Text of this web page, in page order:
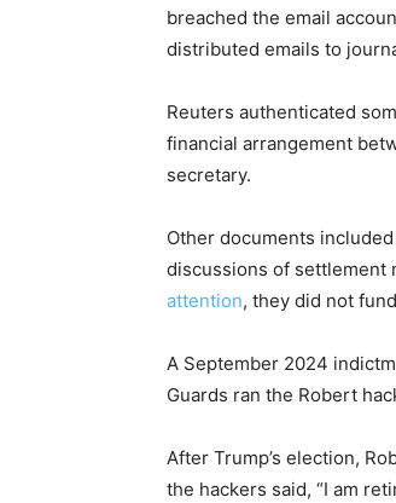
breached the email
distributed emails to
Reuters authenticated
financial arrangement
secretary.
Other documents
discussions of settlement
attention, they did not
A September 2024
Guards ran the Robert
After Trump’s election,
the hackers said, “I am